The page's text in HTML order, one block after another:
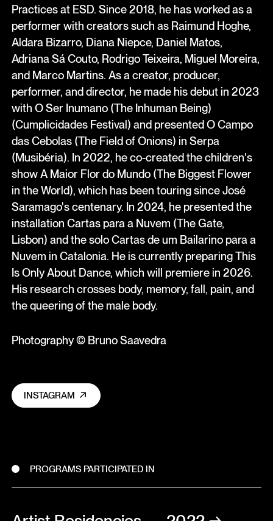
Practices at ESD. Since 2018, he has worked as a
performer with creators such as Raimund Hoghe,
Aldara Bizarro, Diana Niepce, Daniel Matos,
Adriana Sá Couto, Rodrigo Teixeira, Miguel Moreira,
and Marco Martins. As a creator, producer,
performer, and director, he made his debut in 2023
with O Ser Inumano (The Inhuman Being)
(Cumplicidades Festival) and presented O Campo
das Cebolas (The Field of Onions) in Serpa
(Musibéria). In 2022, he co-created the children's
show A Maior Flor do Mundo (The Biggest Flower
in the World), which has been touring since José
Saramago's centenary. In 2024, he presented the
installation Cartas para a Nuvem (The Gate,
Lisbon) and the solo Cartas de um Bailarino para a
Nuvem in Catalonia. He is currently preparing This
Is Only About Dance, which will premiere in 2026.
His research crosses body, memory, fall, pain, and
the queering of the male body.
Photography © Bruno Saavedra
INSTAGRAM
PROGRAMS PARTICIPATED IN